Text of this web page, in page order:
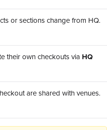
or sections change from HQ.
their own checkouts via HQ
are shared with venues.